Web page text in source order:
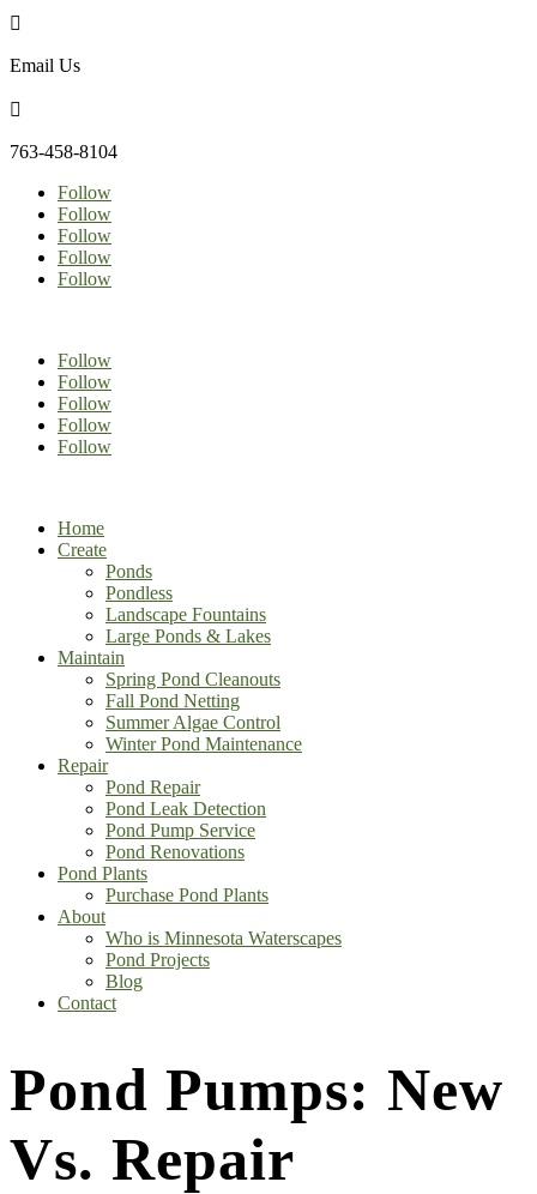

Email Us

763-458-8104
Follow
Follow
Follow
Follow
Follow
Follow
Follow
Follow
Follow
Follow
Home
Create
Ponds
Pondless
Landscape Fountains
Large Ponds & Lakes
Maintain
Spring Pond Cleanouts
Fall Pond Netting
Summer Algae Control
Winter Pond Maintenance
Repair
Pond Repair
Pond Leak Detection
Pond Pump Service
Pond Renovations
Pond Plants
Purchase Pond Plants
About
Who is Minnesota Waterscapes
Pond Projects
Blog
Contact
Pond Pumps: New
Vs. Repair